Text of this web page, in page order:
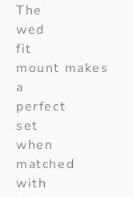
The
wed
fit
mount makes
a
perfect
set
when
matched
with